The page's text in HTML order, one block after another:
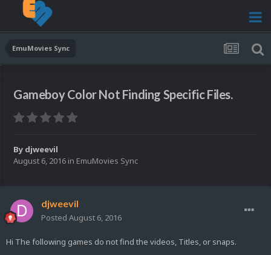
EmuMovies Sync
Gameboy Color Not Finding Specific Files.
By djweevil
August 6, 2016 in EmuMovies Sync
djweevil
Posted August 6, 2016
Hi The following games do not find the videos, Titles, or snaps.